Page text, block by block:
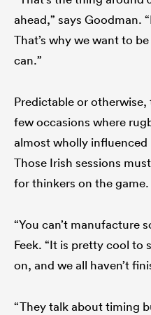
ahead,” says Goodman.
That’s why we want to
can.”
Predictable or
few occasions where
almost wholly
Those Irish sessions
for thinkers on the game.
“You can’t manufacture
Feek. “It is pretty cool to
on, and we all haven’t
“They talk about timing